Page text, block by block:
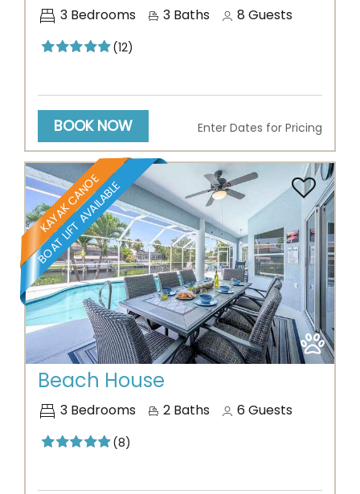
3 Bedrooms 3 Baths 8 Guests
(12)
BOOK NOW Enter Dates for Pricing
KAYAK CANOE
BOAT LIFT AVAILABLE
Previous Next
Beach House
3 Bedrooms 2 Baths 6Guests
(8)